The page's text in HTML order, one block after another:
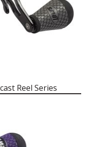
Reel Series